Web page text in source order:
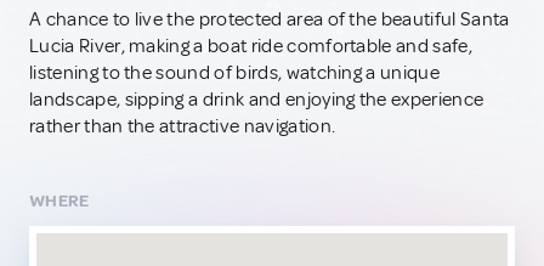
A chance to live the protected area of the beautiful Santa
Lucia River, making a boat ride comfortable and safe,
listening to the sound of birds, watching a unique
landscape, sipping a drink and enjoying the experience
rather than the attractive navigation.
WHERE